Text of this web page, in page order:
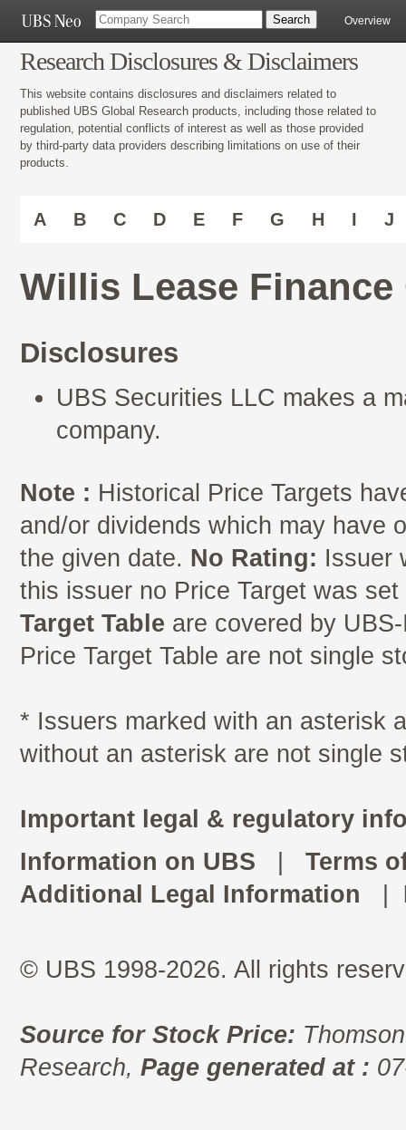
Overview
Research Disclosures & Disclaimers
This website contains disclosures and disclaimers related to
published UBS Global Research products, including those related to
regulation, potential conflicts of interest as well as those provided
by third-party data providers describing limitations on use of their
products.
A B C D E F G H I J
Willis Lease Finance
Disclosures
UBS Securities LLC makes a
company.
Note : Historical Price Targets
and/or dividends which may have
the given date. No Rating: Issuer
this issuer no Price Target was
Target Table are covered by
Price Target Table are not single
* Issuers marked with an asterisk
without an asterisk are not single
Important legal & regulatory
Information on UBS
Terms
Additional Legal Information
© UBS 1998-2026. All rights
Source for Stock Price:
Research, Page generated at :